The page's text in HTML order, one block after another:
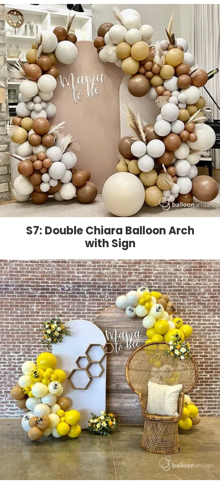
S7: Double Chiara Balloon Arch
with Sign